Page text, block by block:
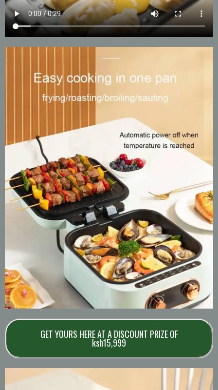
GET YOURS HERE AT A DISCOUNT PRIZE OF
ksh15,999